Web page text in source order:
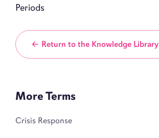
Periods
← Return to the Knowledge Library
More Terms
Crisis Response